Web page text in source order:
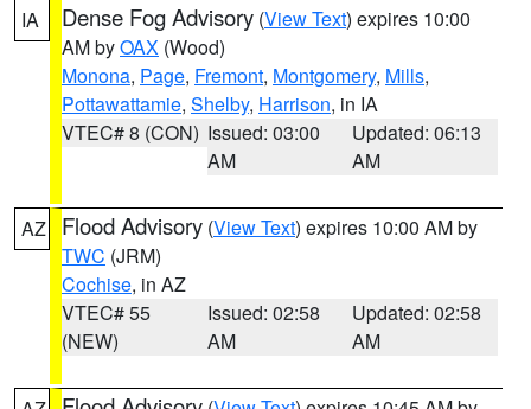
IA Dense Fog Advisory (View Text) expires 10:00
AM byOAX (Wood)
Monona, Page, Fremont, Montgomery, Mills,
Pottawattamie, Shelby, Harrison, in IA
VTEC# 8 (CON) Issued: 03:00
AM
Updated: 06:13
AM
AZ Flood Advisory (View Text) expires 10:00 AM by
TWC (JRM)
Cochise, in AZ
VTEC# 55
(NEW)
Issued: 02:58
AM
Updated: 02:58
AM